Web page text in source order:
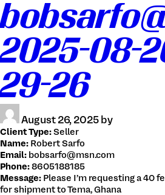
Services
Login / Signup
Tracking
516-828-1239
info@straightforwardchb.com
Get a customs quote
2025-08-
29-26
August 26, 2025 by
Client Type: Seller
Name: Robert Sarfo
Email: bobsarfo@msn.com
Phone: 8605188185
Message: Please I’m requesting a 40
for shipment to Tema, Ghana